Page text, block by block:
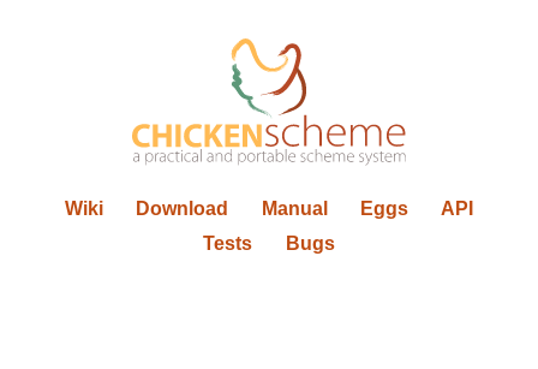
Wiki Download Manual Eggs
API
Tests
Bugs